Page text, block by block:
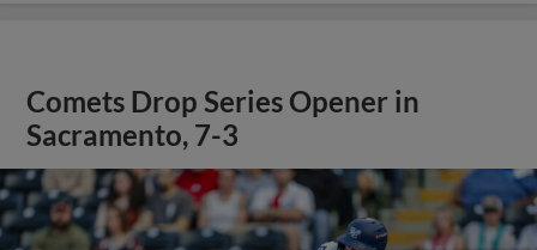
Comets Drop Series Opener in
Sacramento, 7-3